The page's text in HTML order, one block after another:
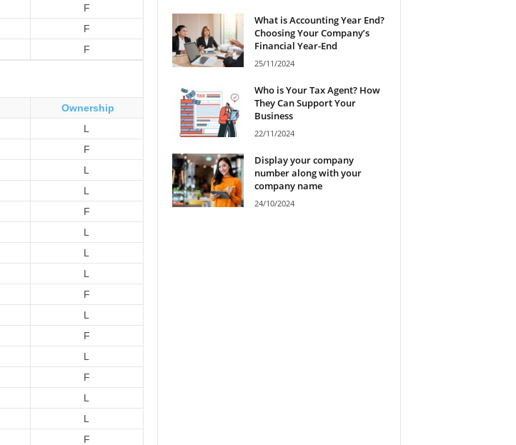
F
F
F
Ownership
L
F
L
L
F
L
L
L
F
L
F
L
F
L
L
F
What is Accounting Year End?
Choosing Your Company’s
Financial Year-End
25/11/2024
Who is Your Tax Agent? How
They Can Support Your
Business
22/11/2024
Display your company
number along with your
company name
24/10/2024